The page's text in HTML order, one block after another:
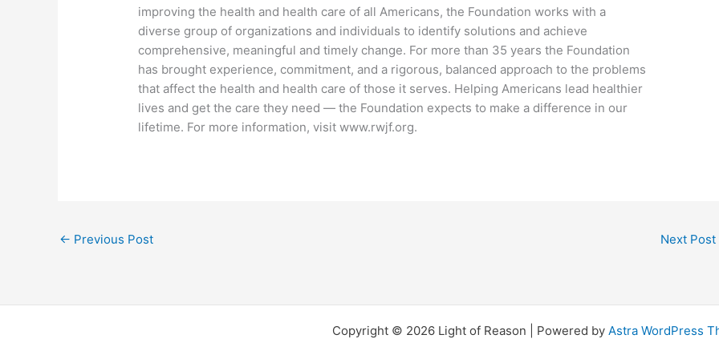
improving the health and health care of all Americans, the Foundation works with a
diverse group of organizations and individuals to identify solutions and achieve
comprehensive, meaningful and timely change. For more than 35 years the Foundation
has brought experience, commitment, and a rigorous, balanced approach to the problems
that affect the health and health care of those it serves. Helping Americans lead healthier
lives and get the care they need — the Foundation expects to make a difference in our
lifetime. For more information, visit www.rwjf.org.
← Previous Post Next Post
Copyright © 2026 Light of Reason | Powered by Astra WordPress